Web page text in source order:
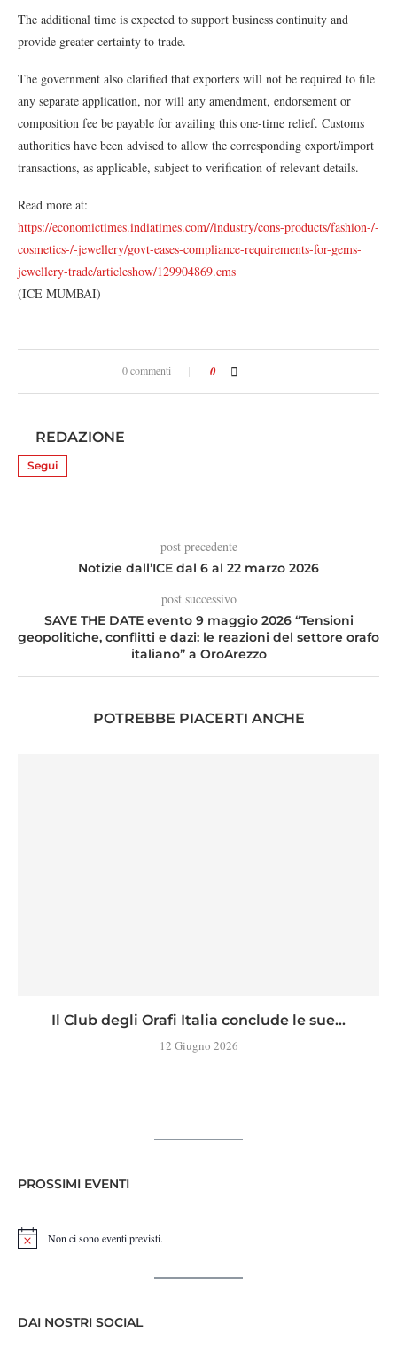
The additional time is expected to support business continuity and
provide greater certainty to trade.
The government also clarified that exporters will not be required to file
any separate application, nor will any amendment, endorsement or
composition fee be payable for availing this one-time relief. Customs
authorities have been advised to allow the corresponding export/import
transactions, as applicable, subject to verification of relevant details.
Read more at:
https://economictimes.indiatimes.com//industry/cons-products/fashion-/-
cosmetics-/-jewellery/govt-eases-compliance-requirements-for-gems-
jewellery-trade/articleshow/129904869.cms
(ICE MUMBAI)
0 commenti 0
REDAZIONE
Segui
post precedente
Notizie dall’ICE dal 6 al 22 marzo 2026
post successivo
SAVE THE DATE evento 9 maggio 2026 “Tensioni
geopolitiche, conflitti e dazi: le reazioni del settore orafo
italiano” a OroArezzo
POTREBBE PIACERTI ANCHE
Il Club degli Orafi Italia conclude le sue...
12 Giugno 2026
PROSSIMI EVENTI
Notice Non ci sono eventi previsti.
DAI NOSTRI SOCIAL